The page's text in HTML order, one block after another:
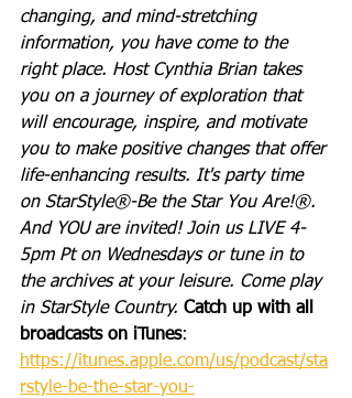
changing, and mind-stretching
information, you have come to the
right place. Host Cynthia Brian takes
you on a journey of exploration that
will encourage, inspire, and motivate
you to make positive changes that offer
life-enhancing results. It's party time
on StarStyle®-Be the Star You Are!®.
And YOU are invited! Join us LIVE 4-
5pm Pt on Wednesdays or tune in to
the archives at your leisure. Come play
in StarStyle Country. Catch up with all
broadcasts on iTunes:
https://itunes.apple.com/us/podcast/sta
rstyle-be-the-star-you-